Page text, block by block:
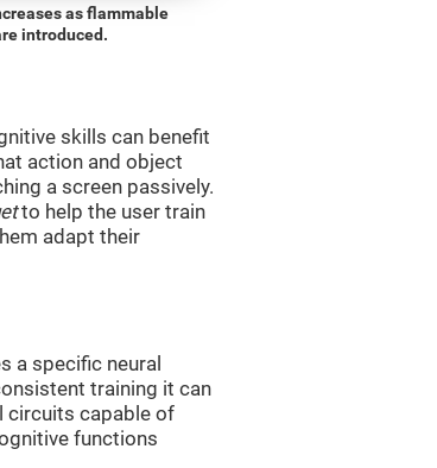
as flammable
introduced.
skills can benefit
action and object
a screen passively.
to help the user train
adapt their
a specific neural
training it can
circuits capable of
functions